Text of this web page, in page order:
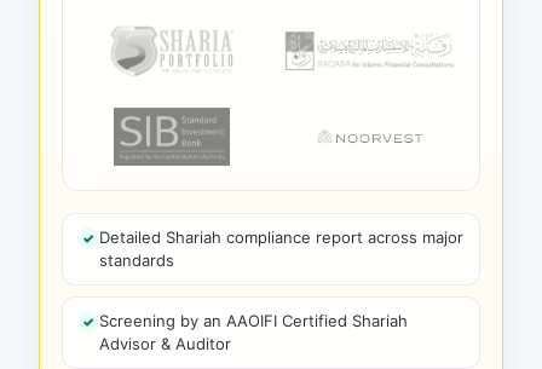
Detailed Shariah compliance report across major
standards
Screening by an AAOIFI Certified Shariah
Advisor & Auditor